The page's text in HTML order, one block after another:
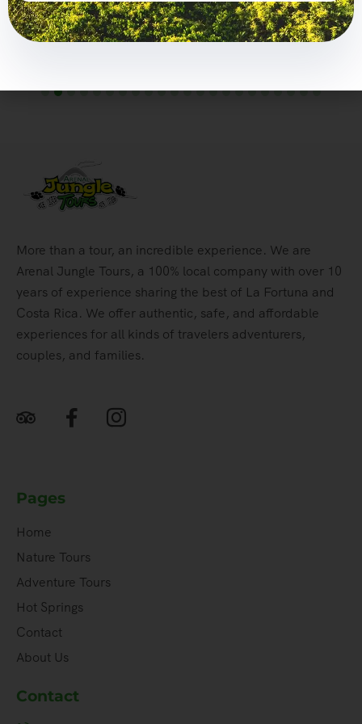
$146,00 Explore
More than a tour, an incredible experience. We are
Arenal Jungle Tours, a 100% local company with over 10
years of experience sharing the best of La Fortuna and
Costa Rica. We offer authentic, safe, and affordable
experiences for all kinds of travelers adventurers,
couples, and families.
Pages
Home
Nature Tours
Adventure Tours
Hot Springs
Contact
About Us
Contact